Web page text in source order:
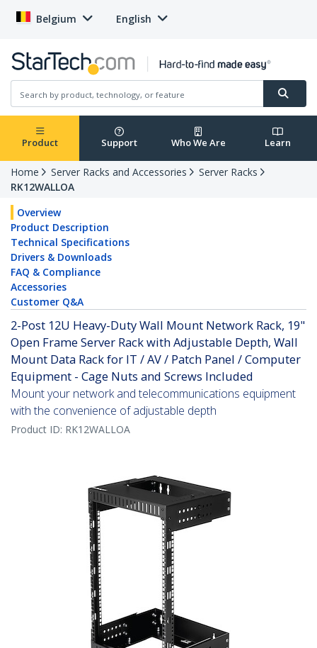
Belgium English
Product Support Who We Are Learn
Home Server Racks and Accessories
Server Racks
RK12WALLOA
Overview
Product Description
Technical Specifications
Drivers & Downloads
FAQ & Compliance
Accessories
Customer Q&A
2-Post 12U Heavy-Duty Wall Mount Network Rack, 19"
Open Frame Server Rack with Adjustable Depth, Wall
Mount Data Rack for IT / AV / Patch Panel / Computer
Equipment - Cage Nuts and Screws Included
Mount your network and telecommunications equipment
with the convenience of adjustable depth
Product ID: RK12WALLOA